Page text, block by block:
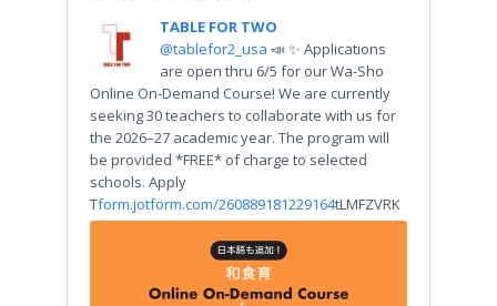
TABLE FOR TWO
@tablefor2_usa 📣 ✨ Applications
are open thru 6/5 for our Wa-Sho
Online On-Demand Course! We are currently
seeking 30 teachers to collaborate with us for
the 2026–27 academic year. The program will
be provided *FREE* of charge to selected
schools. Apply
Tform.jotform.com/260889181229164tLMFZVRK